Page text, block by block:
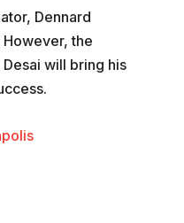
Dennard
the
will bring his